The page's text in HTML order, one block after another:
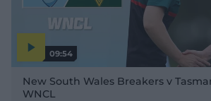
09:54
v
New South Wales Breakers v
WNCL